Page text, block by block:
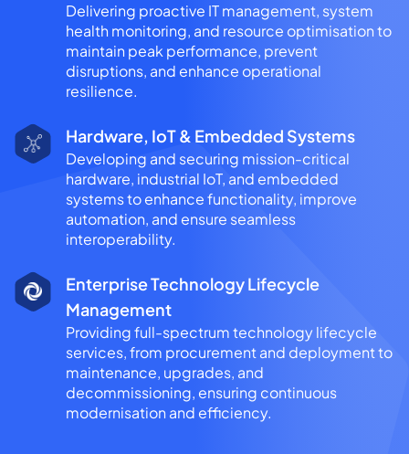
Delivering proactive IT management, system
health monitoring, and resource optimisation to
maintain peak performance, prevent
disruptions, and enhance operational
resilience.
Hardware, IoT & Embedded Systems
Developing and securing mission-critical
hardware, industrial IoT, and embedded
systems to enhance functionality, improve
automation, and ensure seamless
interoperability.
Enterprise Technology Lifecycle
Management
Providing full-spectrum technology lifecycle
services, from procurement and deployment to
maintenance, upgrades, and
decommissioning, ensuring continuous
modernisation and efficiency.